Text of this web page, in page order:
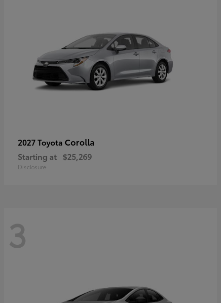
2027 Toyota Corolla
Starting at $25,269
Disclosure
3